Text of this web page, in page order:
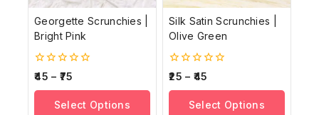
Georgette Scrunchies |
Bright Pink
0
out
of
45 – 75
Select Options
Silk Satin Scrunchies |
Olive Green
0
out
of
25 – 45
Select Options